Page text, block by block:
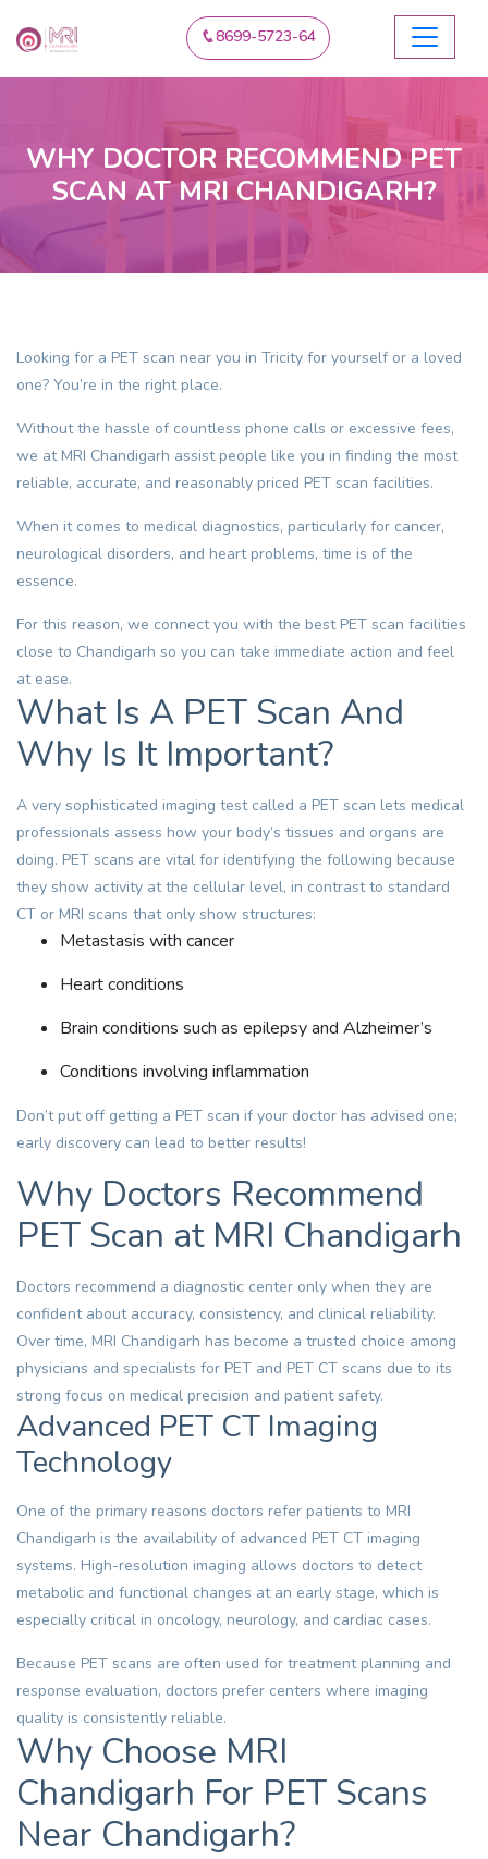
8699-5723-64
WHY DOCTOR RECOMMEND PET
SCAN AT MRI CHANDIGARH?
Looking for a PET scan near you in Tricity for yourself or a loved
one? You’re in the right place.
Without the hassle of countless phone calls or excessive fees,
we at MRI Chandigarh assist people like you in finding the most
reliable, accurate, and reasonably priced PET scan facilities.
When it comes to medical diagnostics, particularly for cancer,
neurological disorders, and heart problems, time is of the
essence.
For this reason, we connect you with the best PET scan facilities
close to Chandigarh so you can take immediate action and feel
at ease.
What Is A PET Scan And
Why Is It Important?
A very sophisticated imaging test called a PET scan lets medical
professionals assess how your body’s tissues and organs are
doing. PET scans are vital for identifying the following because
they show activity at the cellular level, in contrast to standard
CT or MRI scans that only show structures:
Metastasis with cancer
Heart conditions
Brain conditions such as epilepsy and Alzheimer’s
Conditions involving inflammation
Don’t put off getting a PET scan if your doctor has advised one;
early discovery can lead to better results!
Why Doctors Recommend
PET Scan at MRI Chandigarh
Doctors recommend a diagnostic center only when they are
confident about accuracy, consistency, and clinical reliability.
Over time, MRI Chandigarh has become a trusted choice among
physicians and specialists for PET and PET CT scans due to its
strong focus on medical precision and patient safety.
Advanced PET CT Imaging
Technology
One of the primary reasons doctors refer patients to MRI
Chandigarh is the availability of advanced PET CT imaging
systems. High-resolution imaging allows doctors to detect
metabolic and functional changes at an early stage, which is
especially critical in oncology, neurology, and cardiac cases.
Because PET scans are often used for treatment planning and
response evaluation, doctors prefer centers where imaging
quality is consistently reliable.
Why Choose MRI
Chandigarh For PET Scans
Near Chandigarh?